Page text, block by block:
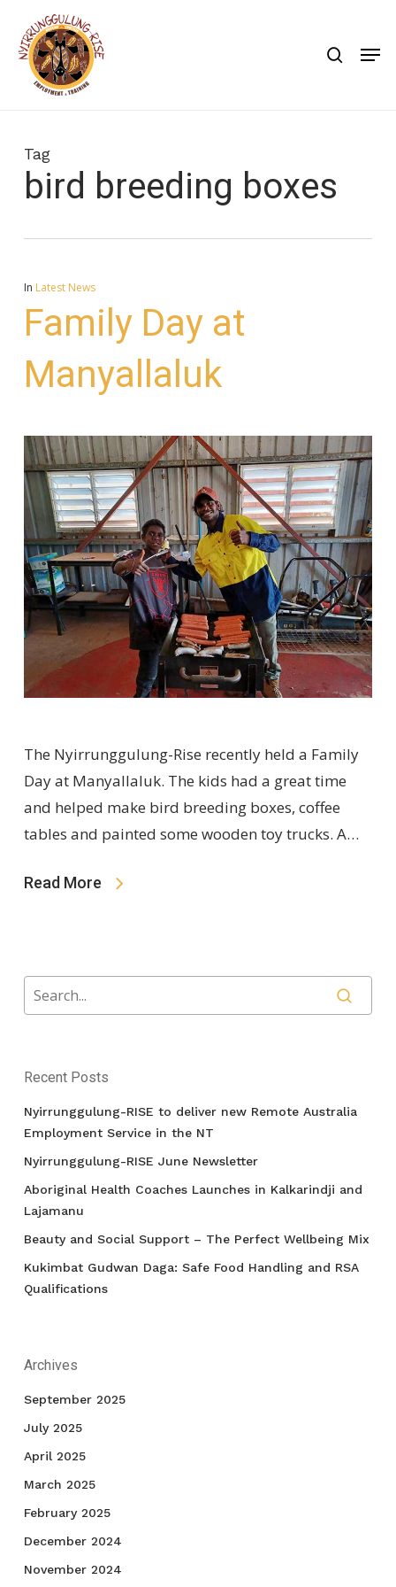
main
content
Tag
bird breeding boxes
In Latest News
Family Day at
Manyallaluk
The Nyirrunggulung-Rise recently held a Family
Day at Manyallaluk. The kids had a great time
and helped make bird breeding boxes, coffee
tables and painted some wooden toy trucks. A…
Read More
Recent Posts
Nyirrunggulung-RISE to deliver new Remote Australia
Employment Service in the NT
Nyirrunggulung-RISE June Newsletter
Aboriginal Health Coaches Launches in Kalkarindji and
Lajamanu
Beauty and Social Support – The Perfect Wellbeing Mix
Kukimbat Gudwan Daga: Safe Food Handling and RSA
Qualifications
Archives
September 2025
July 2025
April 2025
March 2025
February 2025
December 2024
November 2024